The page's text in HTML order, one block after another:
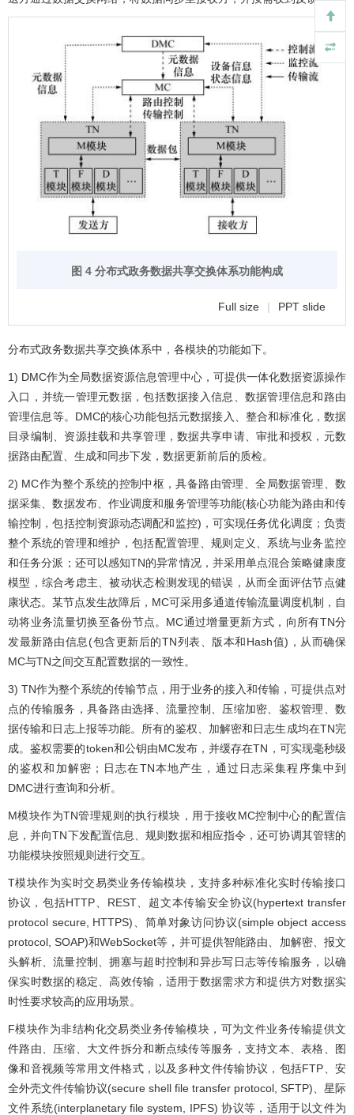
图 4 分布式政务数据共享交换体系功能构成
Full size | PPT slide
分布式政务数据共享交换体系中，各模块的功能如下。
1) DMC作为全局数据资源信息管理中心，可提供一体化数据资源操作
入口，并统一管理元数据，包括数据接入信息、数据管理信息和路由
管理信息等。DMC的核心功能包括元数据接入、整合和标准化，数据
目录编制、资源挂载和共享管理，数据共享申请、审批和授权，元数
据路由配置、生成和同步下发，数据更新前后的质检。
2) MC作为整个系统的控制中枢，具备路由管理、全局数据管理、数
据采集、数据发布、作业调度和服务管理等功能(核心功能为路由和传
输控制，包括控制资源动态调配和监控)，可实现任务优化调度；负责
整个系统的管理和维护，包括配置管理、规则定义、系统与业务监控
和任务分派；还可以感知TN的异常情况，并采用单点混合策略健康度
模型，综合考虑主、被动状态检测发现的错误，从而全面评估节点健
康状态。某节点发生故障后，MC可采用多通道传输流量调度机制，自
动将业务流量切换至备份节点。MC通过增量更新方式，向所有TN分
发最新路由信息(包含更新后的TN列表、版本和Hash值)，从而确保
MC与TN之间交互配置数据的一致性。
3) TN作为整个系统的传输节点，用于业务的接入和传输，可提供点对
点的传输服务，具备路由选择、流量控制、压缩加密、鉴权管理、数
据传输和日志上报等功能。所有的鉴权、加解密和日志生成均在TN完
成。鉴权需要的token和公钥由MC发布，并缓存在TN，可实现毫秒级
的鉴权和加解密；日志在TN本地产生，通过日志采集程序集中到
DMC进行查询和分析。
M模块作为TN管理规则的执行模块，用于接收MC控制中心的配置信
息，并向TN下发配置信息、规则数据和相应指令，还可协调其管辖的
功能模块按照规则进行交互。
T模块作为实时交易类业务传输模块，支持多种标准化实时传输接口
协议，包括HTTP、REST、超文本传输安全协议(hypertext transfer
protocol secure, HTTPS)、简单对象访问协议(simple object access
protocol, SOAP)和WebSocket等，并可提供智能路由、加解密、报文
头解析、流量控制、拥塞与超时控制和异步写日志等传输服务，以确
保实时数据的稳定、高效传输，适用于数据需求方和提供方对数据实
时性要求较高的应用场景。
F模块作为非结构化交易类业务传输模块，可为文件业务传输提供文
件路由、压缩、大文件拆分和断点续传等服务，支持文本、表格、图
像和音视频等常用文件格式，以及多种文件传输协议，包括FTP、安
全外壳文件传输协议(secure shell file transfer protocol, SFTP)、星际
文件系统(interplanetary file system, IPFS) 协议等，适用于以文件为